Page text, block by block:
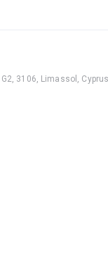
3106, Limassol,